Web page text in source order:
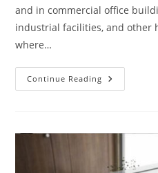
and in commercial office
industrial facilities, and other
where…
Continue Reading Are
Touchless
Public
Why?